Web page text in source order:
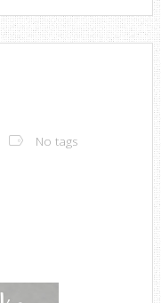
No tags